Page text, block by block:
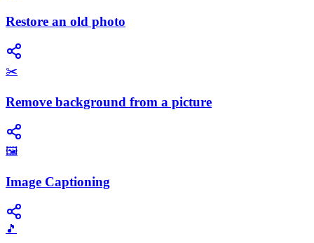
Restore an old photo
✂️
Remove background from a picture
🖼️
Image Captioning
🎵